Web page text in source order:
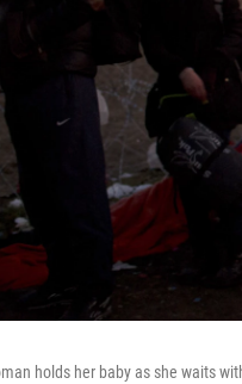
holds her baby as she waits